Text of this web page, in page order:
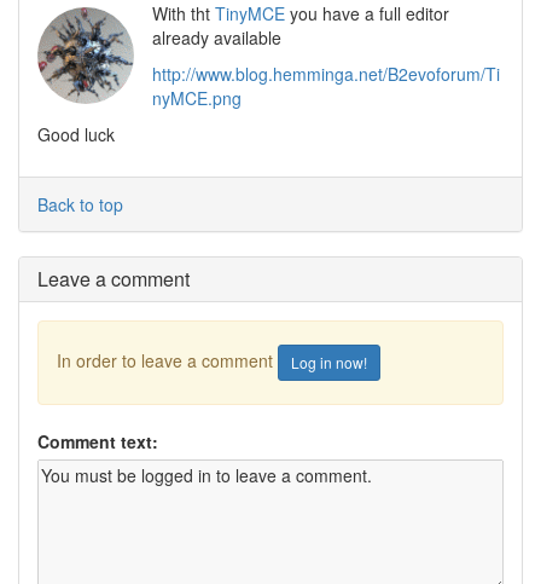
With tht TinyMCE you have a full editor
already available
http://www.blog.hemminga.net/B2evoforum/Ti
nyMCE.png
Good luck
Back to top
Leave a comment
In order to leave a comment Log in now!
Comment text: